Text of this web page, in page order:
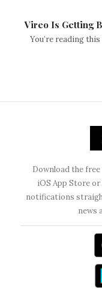
Vireo Is Getting
You’re reading
Download the free
iOS App Store
notifications
news